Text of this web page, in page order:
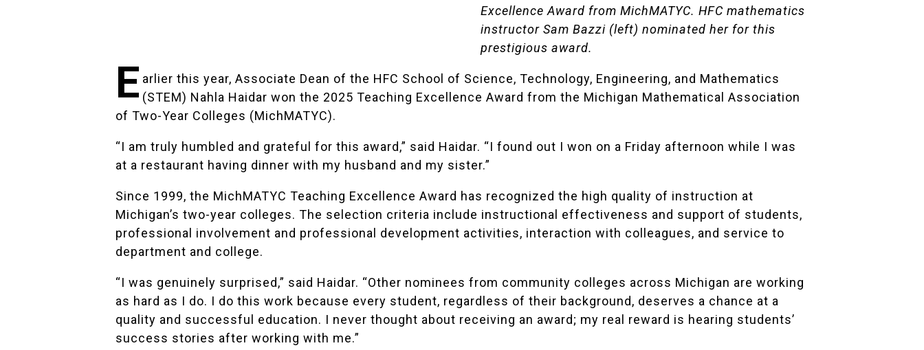
Excellence Award from MichMATYC. HFC mathematics
instructor Sam Bazzi (left) nominated her for this
prestigious award.
E arlier this year, Associate Dean of the HFC School of Science, Technology, Engineering, and Mathematics
(STEM) Nahla Haidar won the 2025 Teaching Excellence Award from the Michigan Mathematical Association
of Two-Year Colleges (MichMATYC).
“I am truly humbled and grateful for this award,” said Haidar. “I found out I won on a Friday afternoon while I was
at a restaurant having dinner with my husband and my sister.”
Since 1999, the MichMATYC Teaching Excellence Award has recognized the high quality of instruction at
Michigan’s two-year colleges. The selection criteria include instructional effectiveness and support of students,
professional involvement and professional development activities, interaction with colleagues, and service to
department and college.
“I was genuinely surprised,” said Haidar. “Other nominees from community colleges across Michigan are working
as hard as I do. I do this work because every student, regardless of their background, deserves a chance at a
quality and successful education. I never thought about receiving an award; my real reward is hearing students’
success stories after working with me.”